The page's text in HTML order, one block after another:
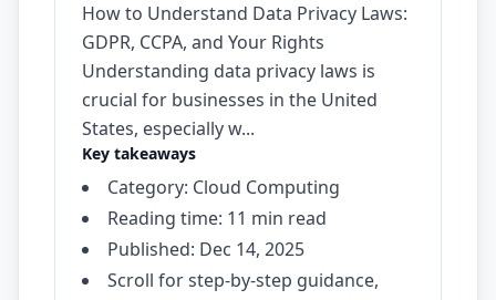
How to Understand Data Privacy Laws:
GDPR, CCPA, and Your Rights
Understanding data privacy laws is
crucial for businesses in the United
States, especially w...
Key takeaways
Category: Cloud Computing
Reading time: 11 min read
Published: Dec 14, 2025
Scroll for step-by-step guidance,